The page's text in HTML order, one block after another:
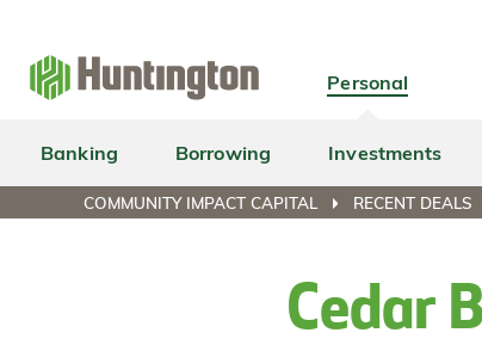
navigation
main
content
login
footer
Personal
Banking Borrowing Investments
COMMUNITY IMPACT CAPITAL RECENT DEALS
Cedar